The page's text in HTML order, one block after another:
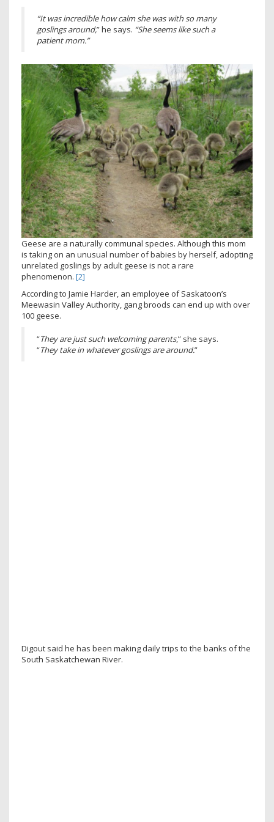
“It was incredible how calm she was with so many
goslings around,” he says. “She seems like such a
patient mom.”
Geese are a naturally communal species. Although this mom
is taking on an unusual number of babies by herself, adopting
unrelated goslings by adult geese is not a rare
phenomenon. [2]
According to Jamie Harder, an employee of Saskatoon’s
Meewasin Valley Authority, gang broods can end up with over
100 geese.
“They are just such welcoming parents,” she says.
“They take in whatever goslings are around.”
Digout said he has been making daily trips to the banks of the
South Saskatchewan River.